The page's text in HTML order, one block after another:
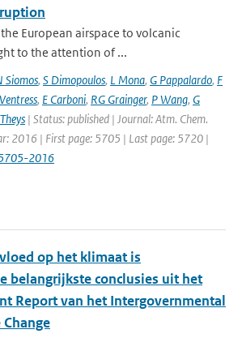
European airspace to volcanic
to the attention of ...
Siomos, S Dimopoulos, L Mona, G Pappalardo, F
, E Carboni, RG Grainger, P Wang, G
| Status: published | Journal: Atm. Chem.
2016 | First page: 5705 | Last page: 5720 |
2016
op het klimaat is
belangrijkste conclusies uit het
Report van het Intergovernmental